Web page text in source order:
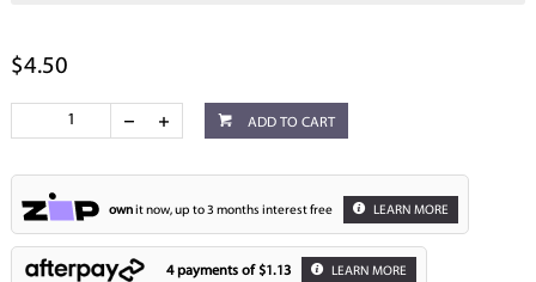
$4.50
ADD TO CART
ownit now, up to 3 months interest free LEARN MORE
4 payments of $1.13 LEARN MORE